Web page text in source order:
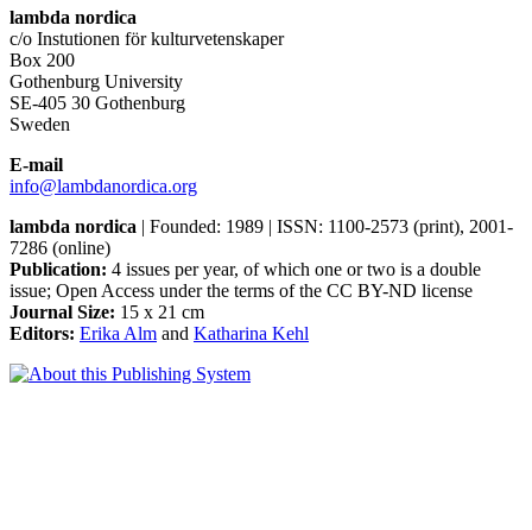
lambda nordica
c/o Instutionen för kulturvetenskaper
Box 200
Gothenburg University
SE-405 30 Gothenburg
Sweden
E-mail
info@lambdanordica.org
lambda nordica | Founded: 1989 | ISSN: 1100-2573 (print), 2001-
7286 (online)
Publication: 4 issues per year, of which one or two is a double
issue; Open Access under the terms of the CC BY-ND license
Journal Size: 15 x 21 cm
Editors: Erika Alm and Katharina Kehl